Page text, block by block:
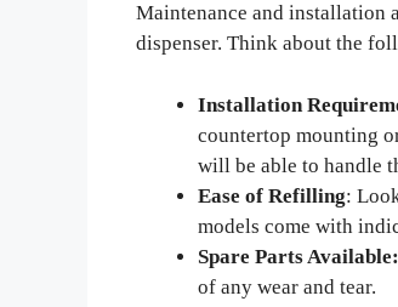
Maintenance and installation
dispenser. Think about the
Installation
countertop mounting
will be able to handle
Ease of Refilling:
models come with
Spare Parts
of any wear and tear.